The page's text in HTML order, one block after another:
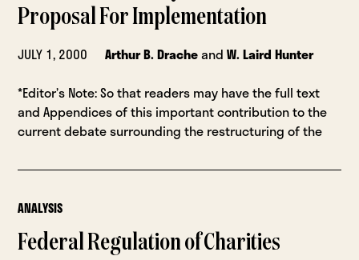
Proposal For Implementation
JULY 1, 2000 Arthur B. DracheandW. Laird Hunter
*Editor’s Note: So that readers may have the full text
and Appendices of this important contribution to the
current debate surrounding the restructuring of the
ANALYSIS
Federal Regulation of Charities